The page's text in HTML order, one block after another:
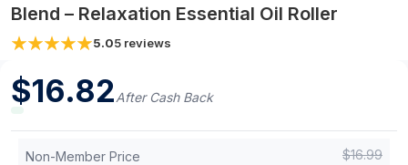
Blend – Relaxation Essential Oil Roller
5.05 reviews
$16.82After Cash Back
Non-Member Price $16.99